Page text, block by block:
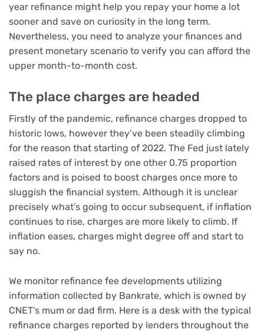
year refinance might help you repay your home a lot
sooner and save on curiosity in the long term.
Nevertheless, you need to analyze your finances and
present monetary scenario to verify you can afford the
upper month-to-month cost.
The place charges are headed
Firstly of the pandemic, refinance charges dropped to
historic lows, however they’ve been steadily climbing
for the reason that starting of 2022. The Fed just lately
raised rates of interest by one other 0.75 proportion
factors and is poised to boost charges once more to
sluggish the financial system. Although it is unclear
precisely what’s going to occur subsequent, if inflation
continues to rise, charges are more likely to climb. If
inflation eases, charges might degree off and start to
say no.
We monitor refinance fee developments utilizing
information collected by Bankrate, which is owned by
CNET’s mum or dad firm. Here is a desk with the typical
refinance charges reported by lenders throughout the